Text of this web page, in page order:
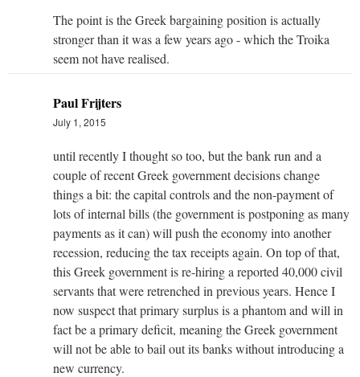
The point is the Greek bargaining position is actually
stronger than it was a few years ago - which the Troika
seem not have realised.
Paul Frijters
July 1, 2015
until recently I thought so too, but the bank run and a
couple of recent Greek government decisions change
things a bit: the capital controls and the non-payment of
lots of internal bills (the government is postponing as many
payments as it can) will push the economy into another
recession, reducing the tax receipts again. On top of that,
this Greek government is re-hiring a reported 40,000 civil
servants that were retrenched in previous years. Hence I
now suspect that primary surplus is a phantom and will in
fact be a primary deficit, meaning the Greek government
will not be able to bail out its banks without introducing a
new currency.